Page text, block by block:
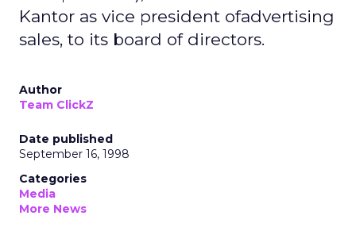
Kantor as vice president ofadvertising
sales, to its board of directors.
Author
Team ClickZ
Date published
September 16, 1998
Categories
Media
More News